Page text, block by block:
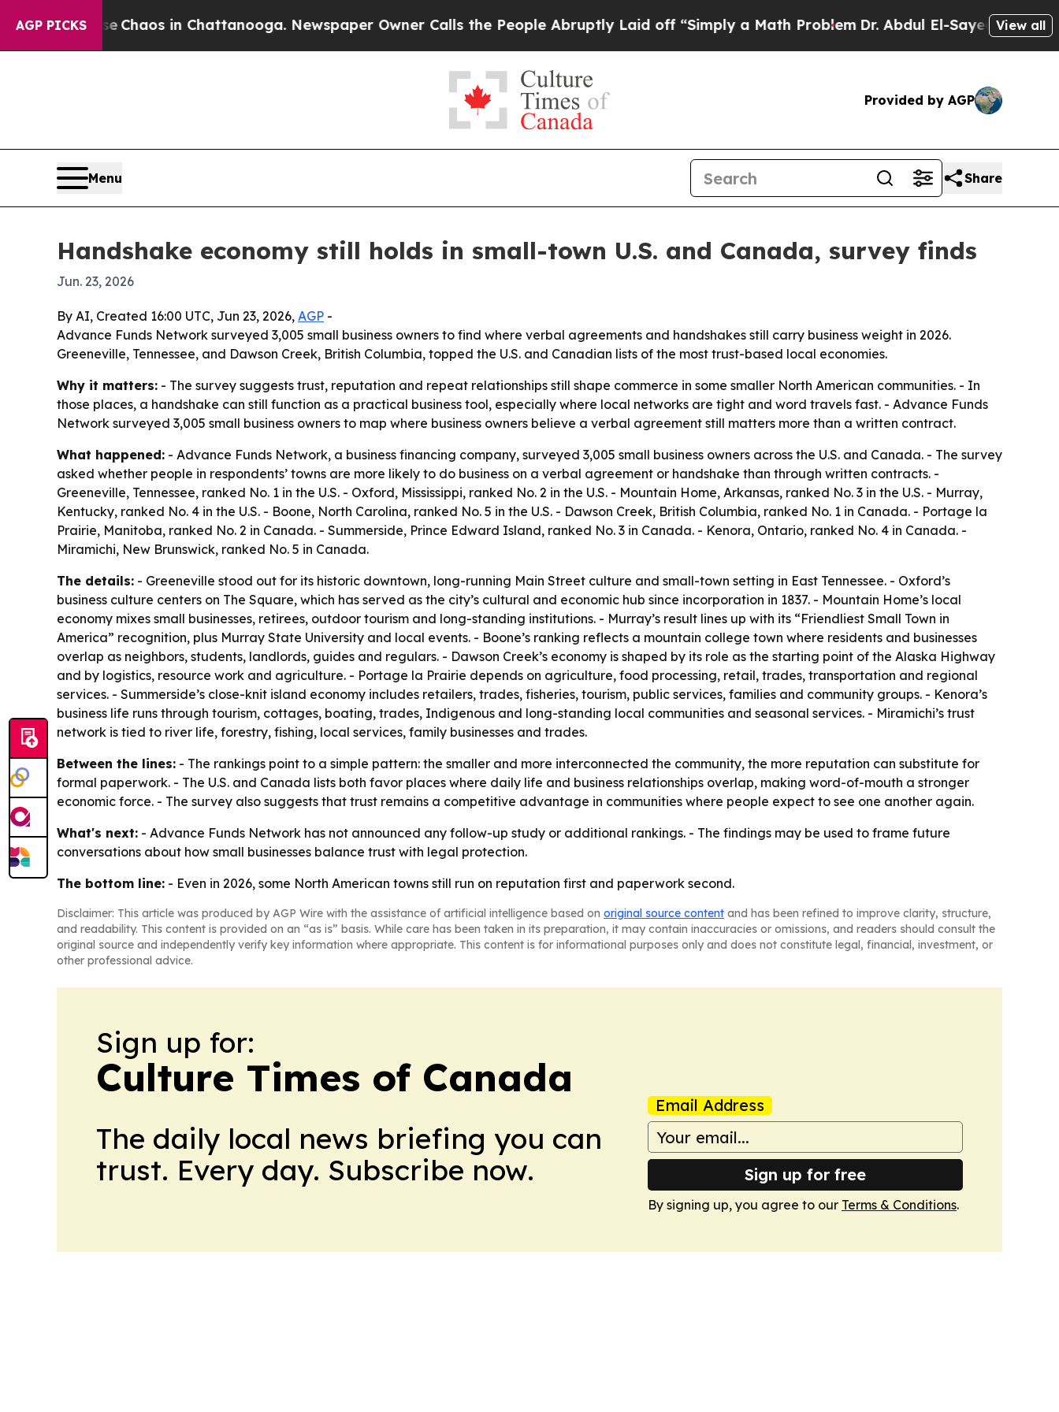
AGP PICKS
CollapseChaos in Chattanooga. Newspaper Owner Calls the People Abruptly Laid off “Simply a Math ProblemDr. Abdul El-Sayed on Historic
View all
Provided by AGP
Menu Share
Handshake economy still holds in small-town U.S. and Canada, survey finds
Jun. 23, 2026
By AI, Created 16:00 UTC, Jun 23, 2026, AGP -
Advance Funds Network surveyed 3,005 small business owners to find where verbal agreements and handshakes still carry business weight in 2026.
Greeneville, Tennessee, and Dawson Creek, British Columbia, topped the U.S. and Canadian lists of the most trust-based local economies.
Why it matters: - The survey suggests trust, reputation and repeat relationships still shape commerce in some smaller North American communities. - In
those places, a handshake can still function as a practical business tool, especially where local networks are tight and word travels fast. - Advance Funds
Network surveyed 3,005 small business owners to map where business owners believe a verbal agreement still matters more than a written contract.
What happened: - Advance Funds Network, a business financing company, surveyed 3,005 small business owners across the U.S. and Canada. - The survey
asked whether people in respondents’ towns are more likely to do business on a verbal agreement or handshake than through written contracts. -
Greeneville, Tennessee, ranked No. 1 in the U.S. - Oxford, Mississippi, ranked No. 2 in the U.S. - Mountain Home, Arkansas, ranked No. 3 in the U.S. - Murray,
Kentucky, ranked No. 4 in the U.S. - Boone, North Carolina, ranked No. 5 in the U.S. - Dawson Creek, British Columbia, ranked No. 1 in Canada. - Portage la
Prairie, Manitoba, ranked No. 2 in Canada. - Summerside, Prince Edward Island, ranked No. 3 in Canada. - Kenora, Ontario, ranked No. 4 in Canada. -
Miramichi, New Brunswick, ranked No. 5 in Canada.
The details: - Greeneville stood out for its historic downtown, long-running Main Street culture and small-town setting in East Tennessee. - Oxford’s
business culture centers on The Square, which has served as the city’s cultural and economic hub since incorporation in 1837. - Mountain Home’s local
economy mixes small businesses, retirees, outdoor tourism and long-standing institutions. - Murray’s result lines up with its “Friendliest Small Town in
America” recognition, plus Murray State University and local events. - Boone’s ranking reflects a mountain college town where residents and businesses
overlap as neighbors, students, landlords, guides and regulars. - Dawson Creek’s economy is shaped by its role as the starting point of the Alaska Highway
and by logistics, resource work and agriculture. - Portage la Prairie depends on agriculture, food processing, retail, trades, transportation and regional
services. - Summerside’s close-knit island economy includes retailers, trades, fisheries, tourism, public services, families and community groups. - Kenora’s
business life runs through tourism, cottages, boating, trades, Indigenous and long-standing local communities and seasonal services. - Miramichi’s trust
network is tied to river life, forestry, fishing, local services, family businesses and trades.
Between the lines: - The rankings point to a simple pattern: the smaller and more interconnected the community, the more reputation can substitute for
formal paperwork. - The U.S. and Canada lists both favor places where daily life and business relationships overlap, making word-of-mouth a stronger
economic force. - The survey also suggests that trust remains a competitive advantage in communities where people expect to see one another again.
What's next: - Advance Funds Network has not announced any follow-up study or additional rankings. - The findings may be used to frame future
conversations about how small businesses balance trust with legal protection.
The bottom line: - Even in 2026, some North American towns still run on reputation first and paperwork second.
Disclaimer: This article was produced by AGP Wire with the assistance of artificial intelligence based on original source content and has been refined to improve clarity, structure,
and readability. This content is provided on an “as is” basis. While care has been taken in its preparation, it may contain inaccuracies or omissions, and readers should consult the
original source and independently verify key information where appropriate. This content is for informational purposes only and does not constitute legal, financial, investment, or
other professional advice.
Sign up for:
Culture Times of Canada
The daily local news briefing you can
trust. Every day. Subscribe now.
Email Address
Sign up for free
By signing up, you agree to our Terms & Conditions.